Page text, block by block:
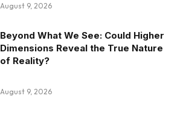
August 9, 2026
Beyond What We See: Could Higher
Dimensions Reveal the True Nature
of Reality?
August 9, 2026